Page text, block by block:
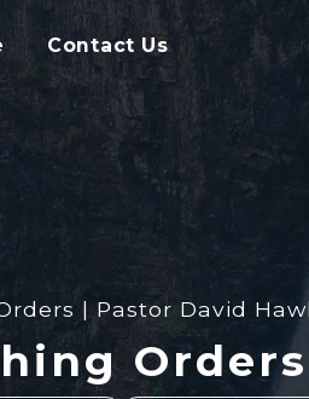
Contact Us
| Pastor David